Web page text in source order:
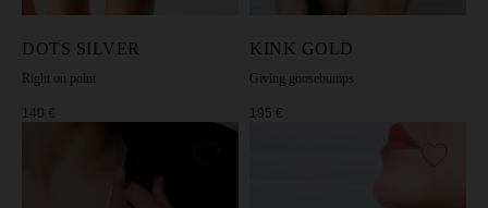
DOTS SILVER
Right on point
140 €
KINK GOLD
Giving goosebumps
195 €
• Free returns on all orders